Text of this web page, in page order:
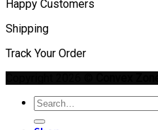
Happy Customers
Shipping
Track Your Order
Search
for: